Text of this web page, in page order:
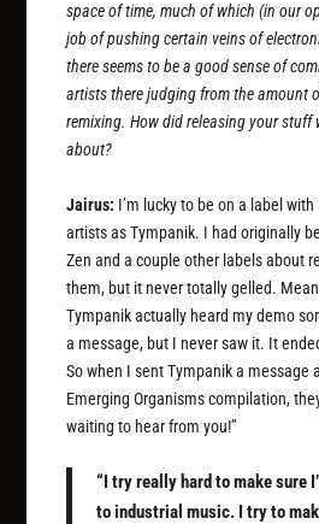
space of time, much of which (in our
job of pushing certain veins of
there seems to be a good sense of
artists there judging from the amount
remixing. How did releasing your stuff
about?
Jairus: I’m lucky to be on a label
artists as Tympanik. I had originally
Zen and a couple other labels about
them, but it never totally gelled.
Tympanik actually heard my demo
a message, but I never saw it. It
So when I sent Tympanik a message
Emerging Organisms compilation,
waiting to hear from you!”
“I try really hard to make sure
to industrial music. I try to